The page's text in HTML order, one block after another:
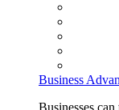
Business
Businesses